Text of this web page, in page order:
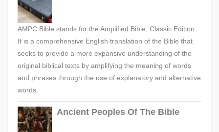
AMPC Bible stands for the Amplified Bible, Classic Edition.
It is a comprehensive English translation of the Bible that
seeks to provide a more expansive understanding of the
original biblical texts by amplifying the meaning of words
and phrases through the use of explanatory and alternative
words.
Ancient Peoples Of The Bible